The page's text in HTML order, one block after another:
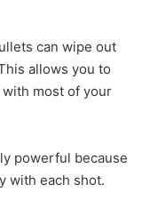
can wipe out
allows you to
most of your
powerful because
with each shot.